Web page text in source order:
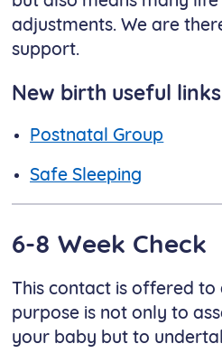
adjustments. We are
support.
New birth useful links
Postnatal Group​​​​​​​
Safe Sleeping
6-8 Week Check
This contact is offered
purpose is not only to
your baby but to